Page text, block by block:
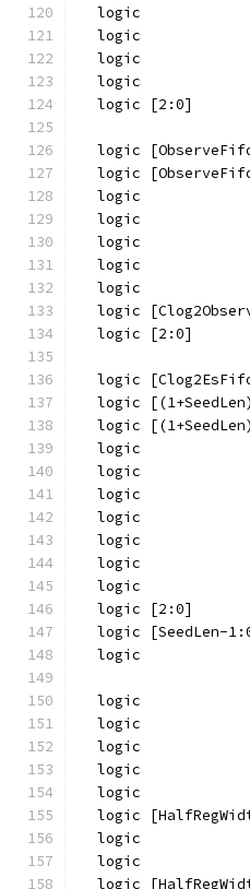
logic
logic
logic
logic
logic [2:0]
logic
logic
logic
logic
logic
logic
logic
logic
logic [2:0]
logic
logic
logic
logic
logic
logic
logic
logic
logic
logic
logic [2:0]
logic [SeedLen-
logic
logic
logic
logic
logic
logic
logic
logic
logic
logic